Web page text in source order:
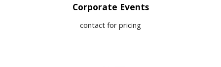
Corporate Events
contact for pricing